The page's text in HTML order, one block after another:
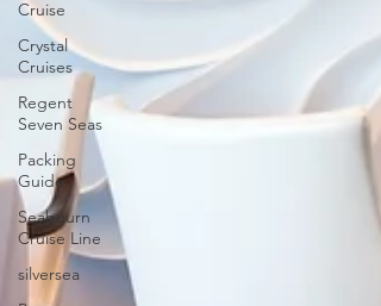
Cruise
Crystal
Cruises
Regent
Seven Seas
Packing
Guide
Seabourn
Cruise Line
silversea